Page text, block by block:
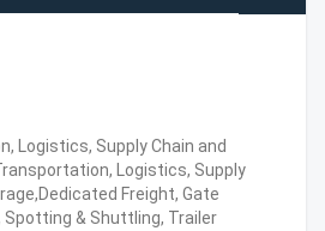
Logistics, Supply Chain and
Logistics, Supply
Freight, Gate
Spotting & Shuttling, Trailer